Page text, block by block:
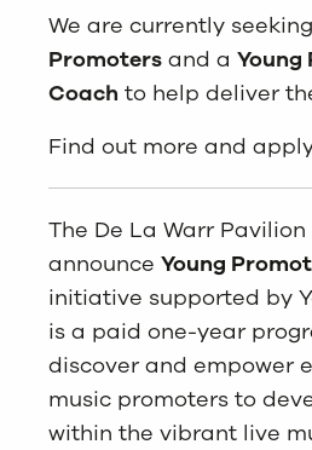
We are currently seeking
Promoters and a Young
Coach to help deliver
Find out more and
The De La Warr
announce Young
initiative supported by
is a paid one-year
discover and empower
music promoters to
within the vibrant live